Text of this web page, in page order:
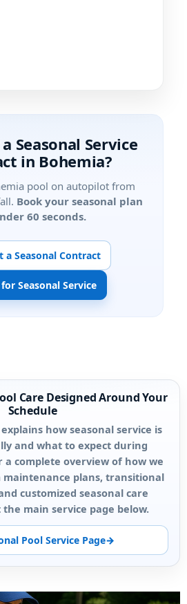
Seasonal Service
in Bohemia?
pool on autopilot from
Book your seasonal plan
60 seconds.
a Seasonal Contract
for Seasonal Service
Care Designed Around Your
Schedule
how seasonal service is
and what to expect during
a complete overview of how we
plans, transitional
customized seasonal care
main service page below.
Pool Service Page